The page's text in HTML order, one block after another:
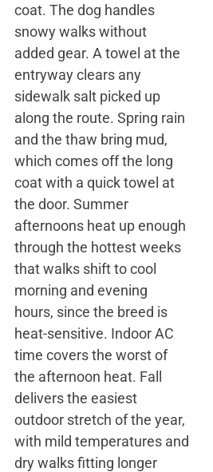
coat. The dog handles
snowy walks without
added gear. A towel at the
entryway clears any
sidewalk salt picked up
along the route. Spring rain
and the thaw bring mud,
which comes off the long
coat with a quick towel at
the door. Summer
afternoons heat up enough
through the hottest weeks
that walks shift to cool
morning and evening
hours, since the breed is
heat-sensitive. Indoor AC
time covers the worst of
the afternoon heat. Fall
delivers the easiest
outdoor stretch of the year,
with mild temperatures and
dry walks fitting longer